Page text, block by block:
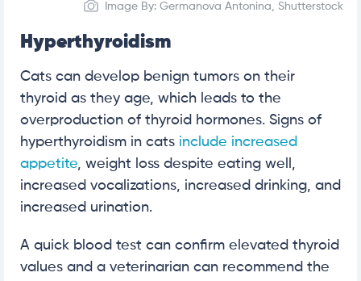
Image By: Germanova Antonina, Shutterstock
Hyperthyroidism
Cats can develop benign tumors on their
thyroid as they age, which leads to the
overproduction of thyroid hormones. Signs of
hyperthyroidism in cats include increased
appetite, weight loss despite eating well,
increased vocalizations, increased drinking, and
increased urination.
A quick blood test can confirm elevated thyroid
values and a veterinarian can recommend the